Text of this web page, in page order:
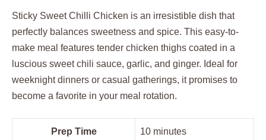
Sticky Sweet Chilli Chicken is an irresistible dish that
perfectly balances sweetness and spice. This easy-to-
make meal features tender chicken thighs coated in a
luscious sweet chili sauce, garlic, and ginger. Ideal for
weeknight dinners or casual gatherings, it promises to
become a favorite in your meal rotation.
Prep Time 10 minutes